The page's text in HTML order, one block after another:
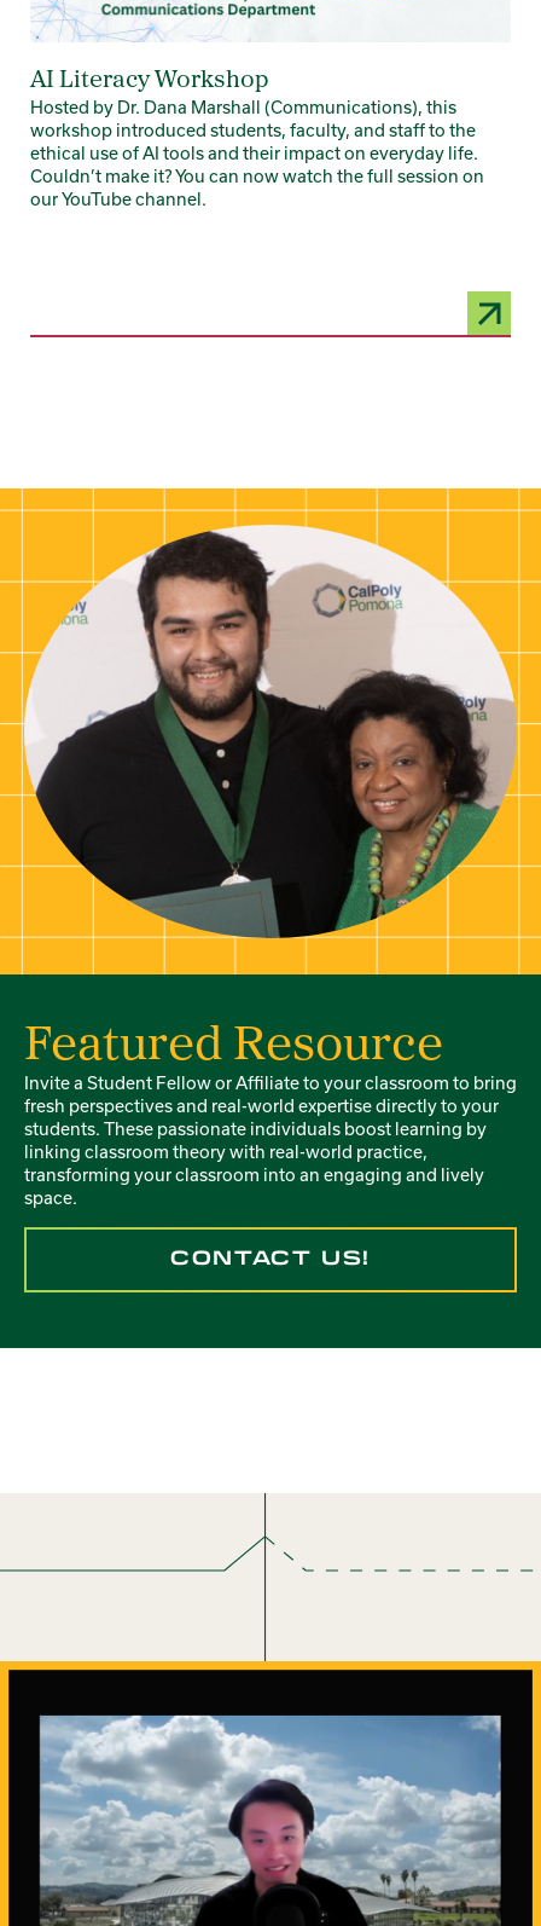
AI Literacy Workshop
Hosted by Dr. Dana Marshall (Communications), this
workshop introduced students, faculty, and staff to the
ethical use of AI tools and their impact on everyday life.
Couldn’t make it? You can now watch the full session on
our YouTube channel.
Featured Resource
Invite a Student Fellow or Affiliate to your classroom to bring
fresh perspectives and real-world expertise directly to your
students. These passionate individuals boost learning by
linking classroom theory with real-world practice,
transforming your classroom into an engaging and lively
space.
CONTACT US!